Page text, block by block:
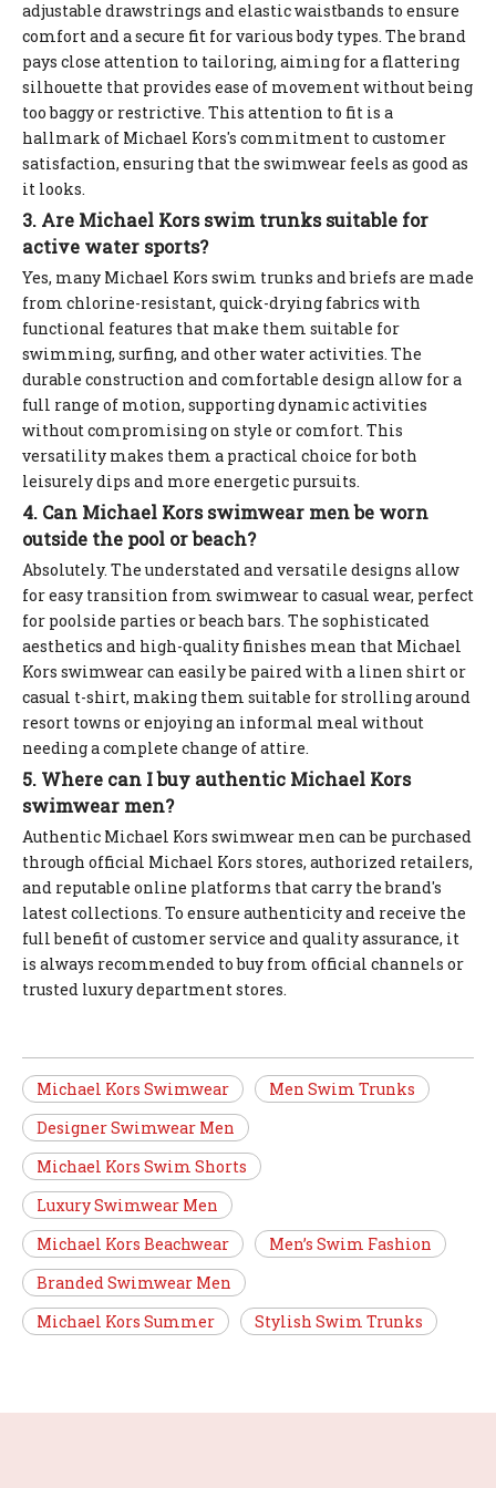
adjustable drawstrings and elastic waistbands to ensure
comfort and a secure fit for various body types. The brand
pays close attention to tailoring, aiming for a flattering
silhouette that provides ease of movement without being
too baggy or restrictive. This attention to fit is a
hallmark of Michael Kors's commitment to customer
satisfaction, ensuring that the swimwear feels as good as
it looks.
3. Are Michael Kors swim trunks suitable for
active water sports?
Yes, many Michael Kors swim trunks and briefs are made
from chlorine-resistant, quick-drying fabrics with
functional features that make them suitable for
swimming, surfing, and other water activities. The
durable construction and comfortable design allow for a
full range of motion, supporting dynamic activities
without compromising on style or comfort. This
versatility makes them a practical choice for both
leisurely dips and more energetic pursuits.
4. Can Michael Kors swimwear men be worn
outside the pool or beach?
Absolutely. The understated and versatile designs allow
for easy transition from swimwear to casual wear, perfect
for poolside parties or beach bars. The sophisticated
aesthetics and high-quality finishes mean that Michael
Kors swimwear can easily be paired with a linen shirt or
casual t-shirt, making them suitable for strolling around
resort towns or enjoying an informal meal without
needing a complete change of attire.
5. Where can I buy authentic Michael Kors
swimwear men?
Authentic Michael Kors swimwear men can be purchased
through official Michael Kors stores, authorized retailers,
and reputable online platforms that carry the brand's
latest collections. To ensure authenticity and receive the
full benefit of customer service and quality assurance, it
is always recommended to buy from official channels or
trusted luxury department stores.
Michael Kors Swimwear
Men Swim Trunks
Designer Swimwear Men
Michael Kors Swim Shorts
Luxury Swimwear Men
Michael Kors Beachwear
Men’s Swim Fashion
Branded Swimwear Men
Michael Kors Summer
Stylish Swim Trunks